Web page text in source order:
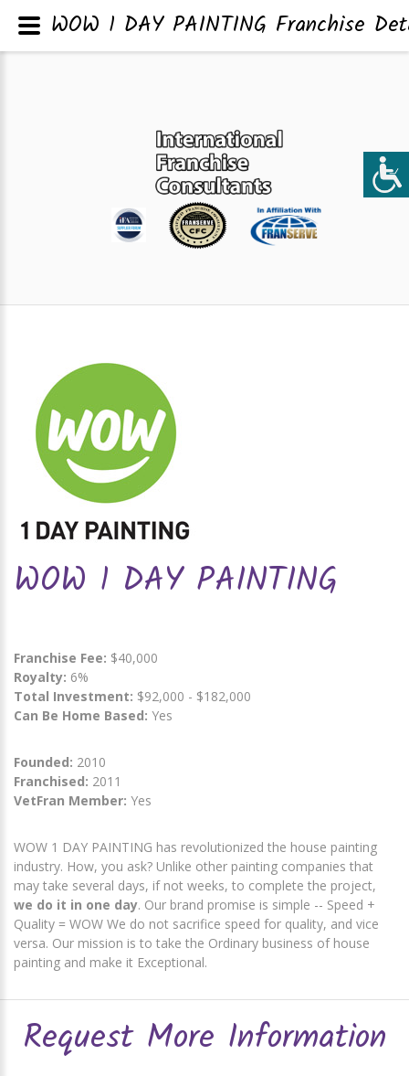
WOW 1 DAY PAINTING
Franchise Fee: $40,000
Royalty: 6%
Total Investment: $92,000 - $182,000
Can Be Home Based: Yes
Founded: 2010
Franchised: 2011
VetFran Member: Yes
WOW 1 DAY PAINTING has revolutionized the house painting
industry. How, you ask? Unlike other painting companies that
may take several days, if not weeks, to complete the project,
we do it in one day. Our brand promise is simple -- Speed +
Quality = WOW We do not sacrifice speed for quality, and vice
versa. Our mission is to take the Ordinary business of house
painting and make it Exceptional.
Request More Information
WOW 1 DAY PAINTING Franchise